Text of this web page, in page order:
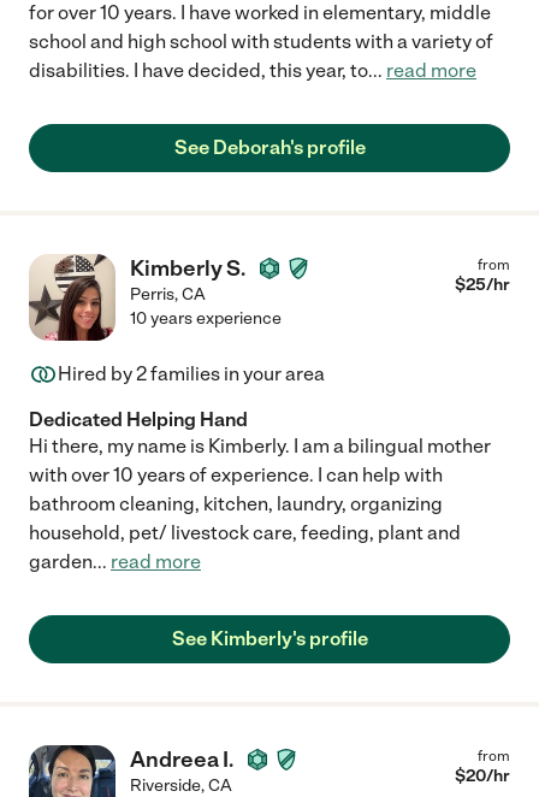
for over 10 years. I have worked in elementary, middle
school and high school with students with a variety of
disabilities. I have decided, this year, to... read more
See Deborah's profile
Kimberly S.
Perris,CA
from
$25/hr
10 years experience
Hired by2families in your area
Dedicated Helping Hand
Hi there, my name is Kimberly. I am a bilingual mother
with over 10 years of experience. I can help with
bathroom cleaning, kitchen, laundry, organizing
household, pet/ livestock care, feeding, plant and
garden... read more
See Kimberly's profile
Andreea I.
Riverside,CA
from
$20/hr